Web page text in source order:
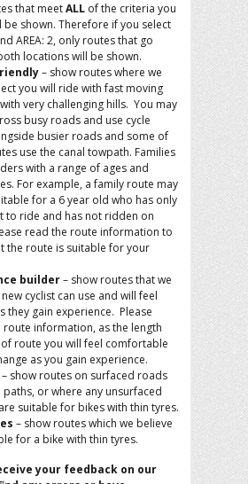
that meetALL of the criteria you
be shown. Therefore if you select
AREA: 2, only routes that go
locations will be shown.
– show routes where we
you will ride with fast moving
very challenging hills. You may
busy roads and use cycle
busier roads and some of
use the canal towpath. Families
with a range of ages and
For example, a family route may
for a 6 year old who has only
to ride and has not ridden on
read the route information to
the route is suitable for your
builder– show routes that we
cyclist can use and will feel
they gain experience. Please
route information, as the length
route you will feel comfortable
as you gain experience.
– show routes on surfaced roads
paths, or where any unsurfaced
suitable for bikes with thin tyres.
– show routes which we believe
for a bike with thin tyres.
your feedback on our